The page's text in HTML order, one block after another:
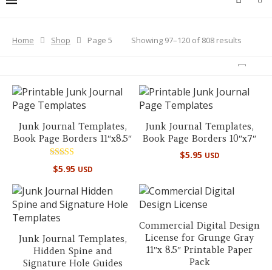
Home Shop Page 5 Showing 97–120 of 808 results
Sorted
Junk Journal Templates,
Book Page Borders 11″x8.5″
Rated
5.00
$5.95 USD
Junk Journal Templates,
Book Page Borders 10″x7″
$5.95 USD
Junk Journal Templates,
Hidden Spine and
Signature Hole Guides
Commercial Digital Design
License for Grunge Gray
11″x 8.5″ Printable Paper
Pack